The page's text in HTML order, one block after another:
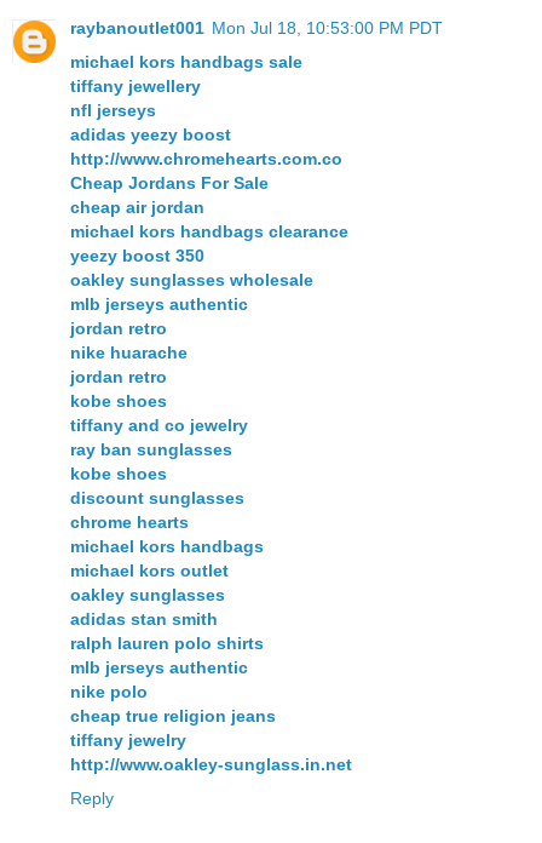
raybanoutlet001 Mon Jul 18, 10:53:00 PM PDT
michael kors handbags sale
tiffany jewellery
nfl jerseys
adidas yeezy boost
http://www.chromehearts.com.co
Cheap Jordans For Sale
cheap air jordan
michael kors handbags clearance
yeezy boost 350
oakley sunglasses wholesale
mlb jerseys authentic
jordan retro
nike huarache
jordan retro
kobe shoes
tiffany and co jewelry
ray ban sunglasses
kobe shoes
discount sunglasses
chrome hearts
michael kors handbags
michael kors outlet
oakley sunglasses
adidas stan smith
ralph lauren polo shirts
mlb jerseys authentic
nike polo
cheap true religion jeans
tiffany jewelry
http://www.oakley-sunglass.in.net
Reply